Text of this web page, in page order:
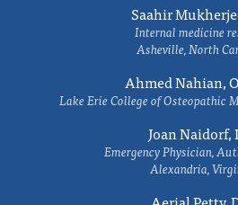
Saahir
Internal medicine
Asheville, North
Ahmed Nahian,
Lake Erie College of Osteopathic
Joan Naidorf,
Emergency Physician,
Alexandria,